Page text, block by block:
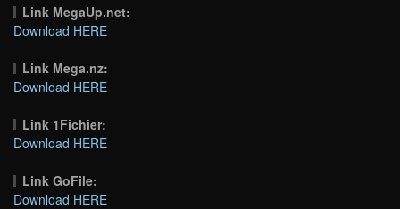
Link MegaUp.net:
Download HERE
Link Mega.nz:
Download HERE
Link 1Fichier:
Download HERE
Link GoFile:
Download HERE